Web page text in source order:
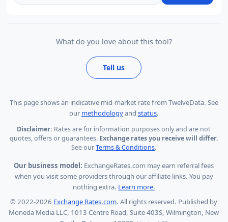
What do you love about this tool?
Tell us
This page showsan indicative mid-market rate from TwelveData. See
our methodologyand status.
Disclaimer: Rates are for information purposes only and are not
quotes, offers or guarantees. Exchange rates you receive will differ.
See ourTerms & Conditions.
Our business model: ExchangeRates.com may earn referral fees
when you visit some providers through our affiliate links. You pay
nothing extra. Learn more.
© 2022-2026 Exchange Rates.com. All rights reserved. Published by
Moneda Media LLC, 1013 Centre Road, Suite 403S, Wilmington, New